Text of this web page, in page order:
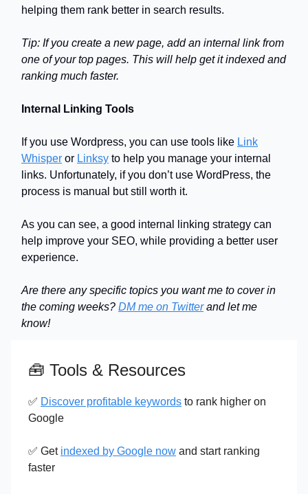
helping them rank better in search results.
Tip: If you create a new page, add an internal link from
one of your top pages. This will help get it indexed and
ranking much faster.
Internal Linking Tools
If you use Wordpress, you can use tools like Link
Whisper or Linksy to help you manage your internal
links. Unfortunately, if you don’t use WordPress, the
process is manual but still worth it.
As you can see, a good internal linking strategy can
help improve your SEO, while providing a better user
experience.
Are there any specific topics you want me to cover in
the coming weeks? DM me on Twitterand let me
know!
🧰 Tools & Resources
✅ Discover profitable keywords to rank higher on
Google
✅ Get indexed by Google now and start ranking
faster